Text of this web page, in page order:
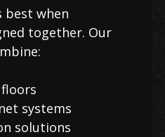
best when
together. Our
systems
solutions